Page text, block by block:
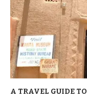
A TRAVEL GUIDE